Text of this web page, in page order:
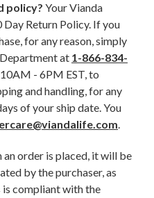
policy? Your Vianda
Return Policy. If you
for any reason, simply
at 1-866-834-
- 6PM EST, to
and handling, for any
of your ship date. You
.
an order is placed, it will be
by the purchaser, as
is compliant with the